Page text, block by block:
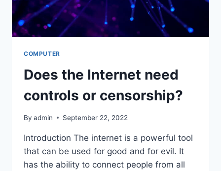
COMPUTER
Does the Internet need
controls or censorship?
By admin September 22, 2022
Introduction The internet is a powerful tool
that can be used for good and for evil. It
has the ability to connect people from all